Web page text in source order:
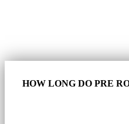
HOW LONG DO PRE